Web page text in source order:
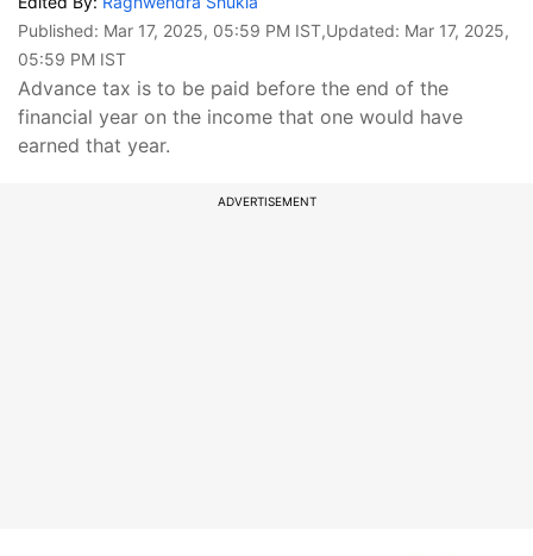
Published: Mar 17, 2025, 05:59 PM IST,Updated: Mar 17, 2025,
05:59 PM IST
Advance tax is to be paid before the end of the
financial year on the income that one would have
earned that year.
ADVERTISEMENT